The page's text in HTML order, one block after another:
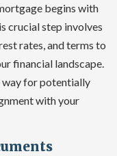
begins with
crucial step involves
rates, and terms to
financial landscape.
way for potentially
with your